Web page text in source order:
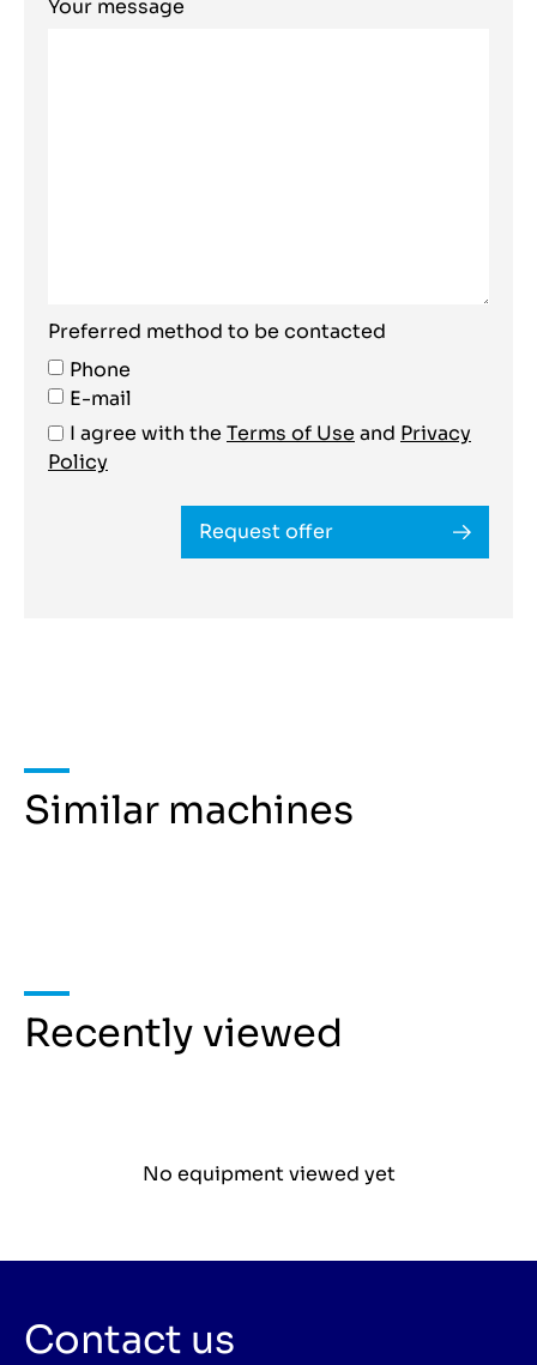
Your message
Preferred method to be contacted
Phone
E-mail
I agree with the Terms of Use and Privacy
Policy
Request offer
Similar machines
Recently viewed
No equipment viewed yet
Contact us